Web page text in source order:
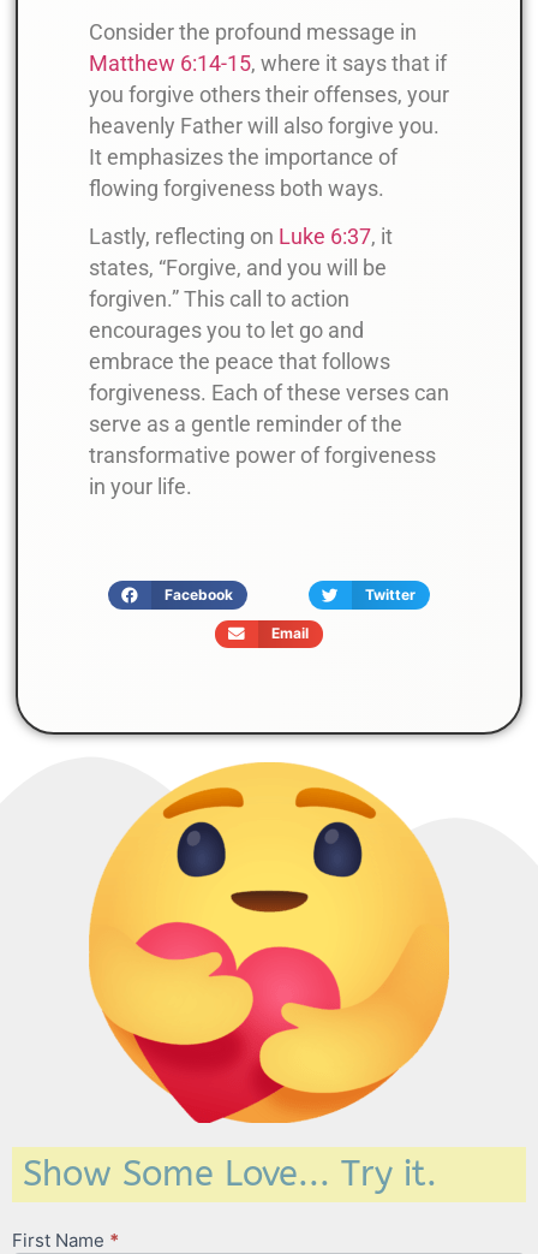
Consider the profound message in
Matthew 6:14-15, where it says that if
you forgive others their offenses, your
heavenly Father will also forgive you.
It emphasizes the importance of
flowing forgiveness both ways.
Lastly, reflecting on Luke 6:37, it
states, “Forgive, and you will be
forgiven.” This call to action
encourages you to let go and
embrace the peace that follows
forgiveness. Each of these verses can
serve as a gentle reminder of the
transformative power of forgiveness
in your life.
Facebook Twitter
Email
Show Some Love... Try it.
Love
First Name *